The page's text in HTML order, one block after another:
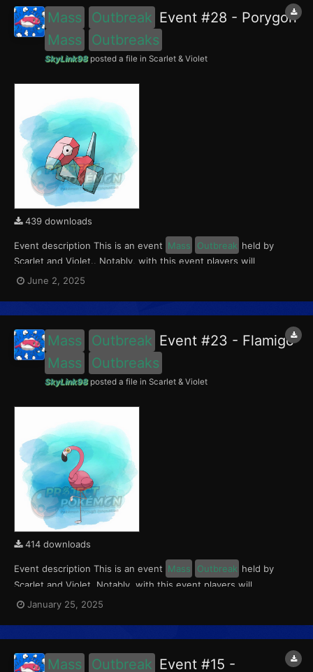
Mass Outbreak Event #28 - Porygon
Mass
Outbreaks
SkyLink98posted a file in Scarlet & Violet
439 downloads
Event description This is an event Mass Outbreak held by
Scarlet and Violet.. Notably, with this event players will
encounter a level 10-65 Porygon, witha 0.5 shiny rate. This
event ran from June 2 to 4, 2025. What can be done with these
files The files to be imported into yo...
June 2, 2025
Mass Outbreak Event #23 - Flamigo
Mass
Outbreaks
SkyLink98posted a file in Scarlet & Violet
414 downloads
Event description This is an event Mass Outbreak held by
Scarlet and Violet. Notably, with this event players will
encounter Flamigo in the Paldea region, wth a 0.5% chance of
being shiny. This event ran from January 17 to 19, 2025. What
can be done with these files The files...
January 25, 2025
Mass Outbreak Event #15 -